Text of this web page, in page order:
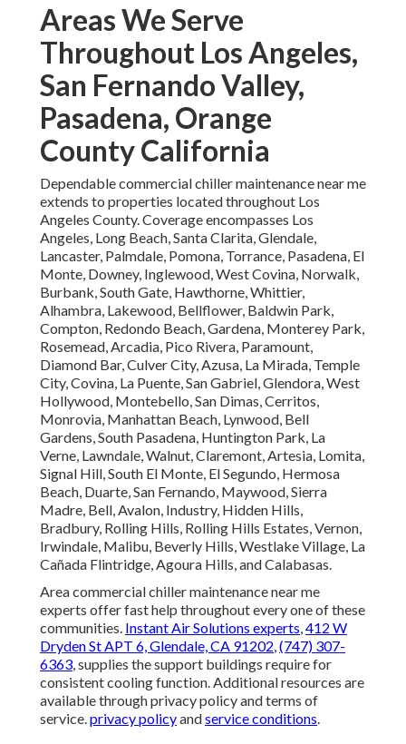
Areas We Serve
Throughout Los Angeles,
San Fernando Valley,
Pasadena, Orange
County California
Dependable commercial chiller maintenance near me
extends to properties located throughout Los
Angeles County. Coverage encompasses Los
Angeles, Long Beach, Santa Clarita, Glendale,
Lancaster, Palmdale, Pomona, Torrance, Pasadena, El
Monte, Downey, Inglewood, West Covina, Norwalk,
Burbank, South Gate, Hawthorne, Whittier,
Alhambra, Lakewood, Bellflower, Baldwin Park,
Compton, Redondo Beach, Gardena, Monterey Park,
Rosemead, Arcadia, Pico Rivera, Paramount,
Diamond Bar, Culver City, Azusa, La Mirada, Temple
City, Covina, La Puente, San Gabriel, Glendora, West
Hollywood, Montebello, San Dimas, Cerritos,
Monrovia, Manhattan Beach, Lynwood, Bell
Gardens, South Pasadena, Huntington Park, La
Verne, Lawndale, Walnut, Claremont, Artesia, Lomita,
Signal Hill, South El Monte, El Segundo, Hermosa
Beach, Duarte, San Fernando, Maywood, Sierra
Madre, Bell, Avalon, Industry, Hidden Hills,
Bradbury, Rolling Hills, Rolling Hills Estates, Vernon,
Irwindale, Malibu, Beverly Hills, Westlake Village, La
Cañada Flintridge, Agoura Hills, and Calabasas.
Area commercial chiller maintenance near me
experts offer fast help throughout every one of these
communities. Instant Air Solutions experts,412 W
Dryden St APT 6, Glendale, CA 91202,(747) 307-
6363, supplies the support buildings require for
consistent cooling function. Additional resources are
available through privacy policy and terms of
service.privacy policyandservice conditions.